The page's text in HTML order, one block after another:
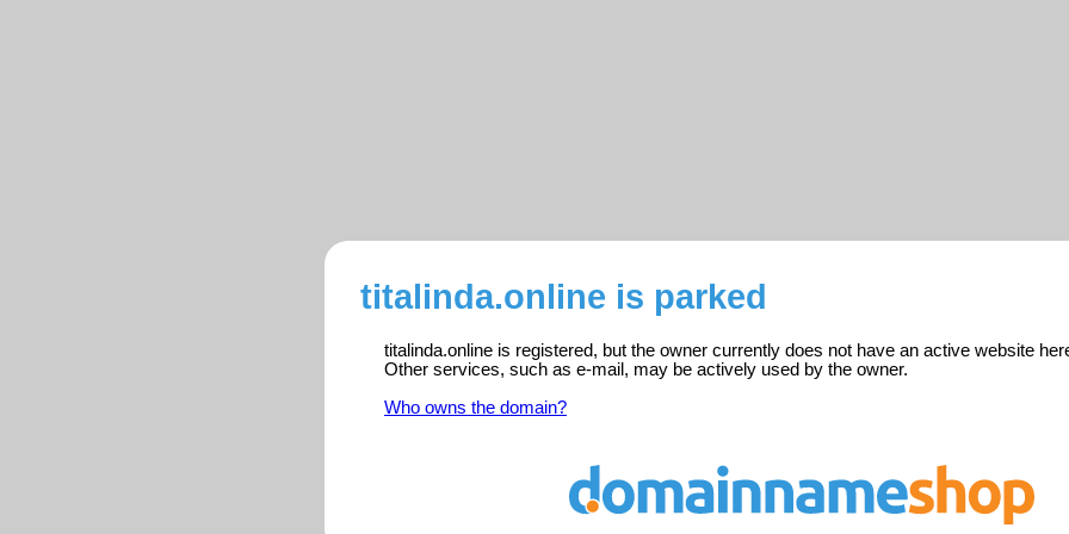
titalinda.online is parked
titalinda.online is registered, but the owner currently does not have an active website
Other services, such as e-mail, may be actively used by the owner.
Who owns the domain?